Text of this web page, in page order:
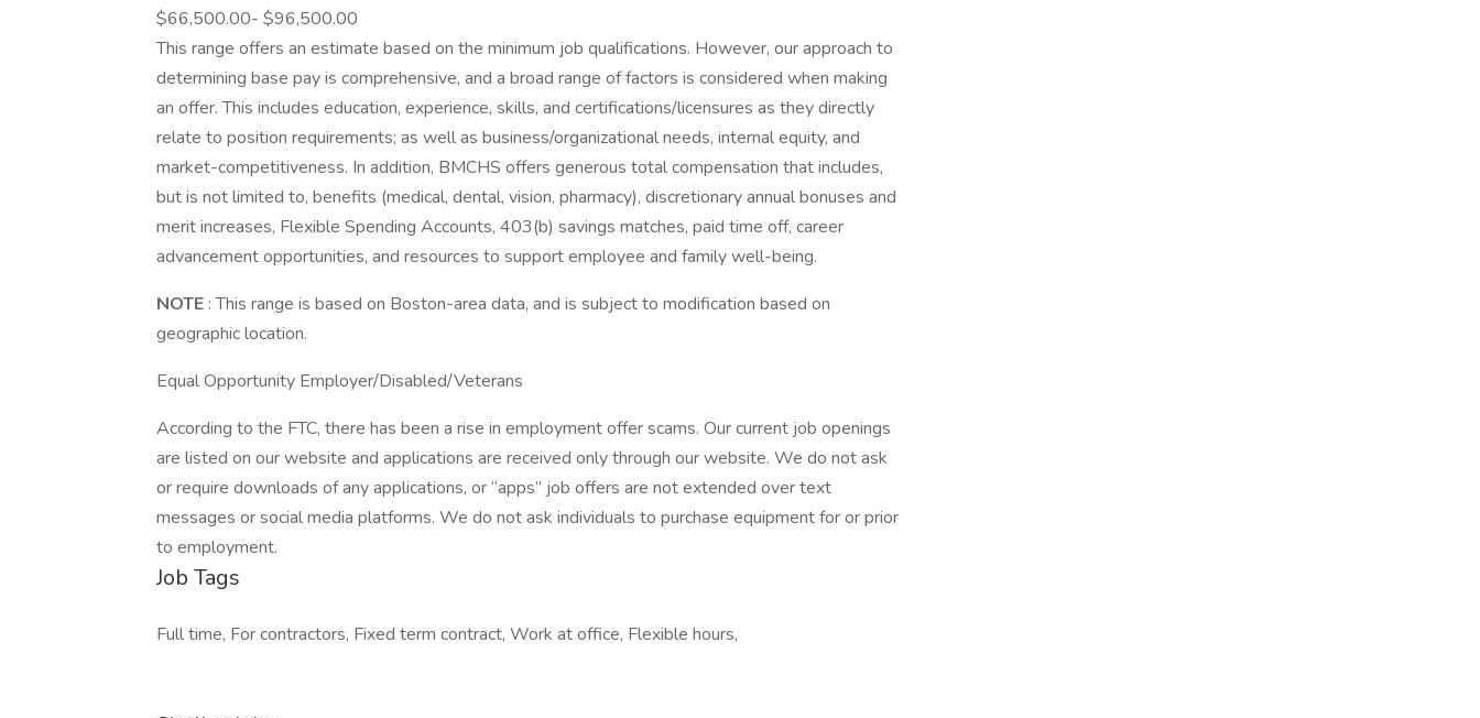
$66,500.00- $96,500.00
This range offers an estimate based on the minimum job qualifications. However, our approach to
determining base pay is comprehensive, and a broad range of factors is considered when making
an offer. This includes education, experience, skills, and certifications/licensures as they directly
relate to position requirements; as well as business/organizational needs, internal equity, and
market-competitiveness. In addition, BMCHS offers generous total compensation that includes,
but is not limited to, benefits (medical, dental, vision, pharmacy), discretionary annual bonuses and
merit increases, Flexible Spending Accounts, 403(b) savings matches, paid time off, career
advancement opportunities, and resources to support employee and family well-being.
NOTE : This range is based on Boston-area data, and is subject to modification based on
geographic location.
Equal Opportunity Employer/Disabled/Veterans
According to the FTC, there has been a rise in employment offer scams. Our current job openings
are listed on our website and applications are received only through our website. We do not ask
or require downloads of any applications, or “apps” job offers are not extended over text
messages or social media platforms. We do not ask individuals to purchase equipment for or prior
to employment.
Job Tags
Full time, For contractors, Fixed term contract, Work at office, Flexible hours,